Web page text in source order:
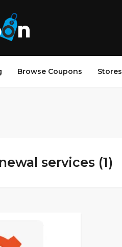
Browse Coupons Stores
services (1)